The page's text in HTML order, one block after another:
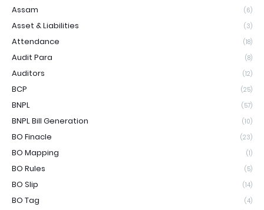
Assam (6)
Asset & Liabilities (3)
Attendance (18)
Audit Para (8)
Auditors (12)
BCP (25)
BNPL (57)
BNPL Bill Generation (10)
BO Finacle (23)
BO Mapping (1)
BO Rules (5)
BO Slip (14)
BO Tag (4)